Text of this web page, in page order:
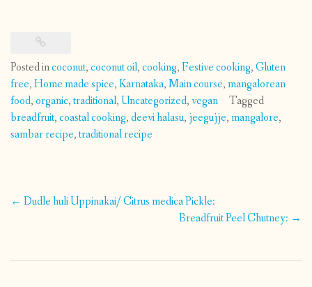
Posted incoconut,coconut oil,cooking,Festive cooking,Gluten
free,Home made spice,Karnataka,Main course,mangalorean
food,organic,traditional, Uncategorized,vegan
Tagged
breadfruit,coastal cooking,deevi halasu, jeegujje,mangalore,
sambar recipe,traditional recipe
Post
← Dudle huli Uppinakai/ Citrus medica Pickle:
Breadfruit Peel Chutney: →